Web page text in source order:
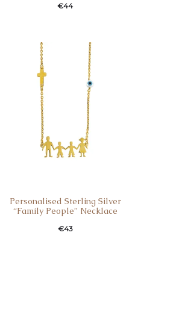
€44
Personalised Sterling Silver
“Family People” Necklace
€43